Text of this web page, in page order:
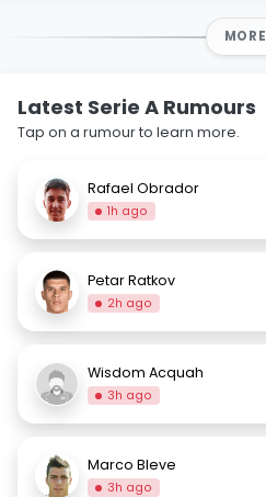
MORE
Latest Serie A Rumours
Tap on a rumour to learn more.
Rafael Obrador
1h ago
Petar Ratkov
2h ago
Wisdom Acquah
3h ago
Marco Bleve
3h ago